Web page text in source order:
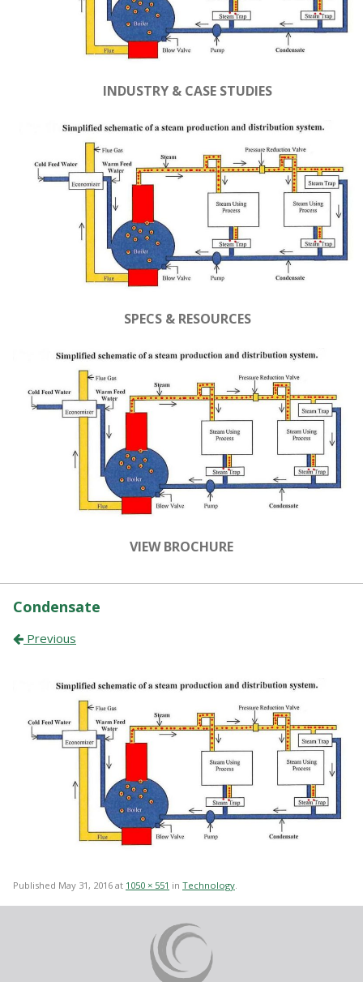
INDUSTRY & CASE STUDIES
SPECS & RESOURCES
VIEW BROCHURE
Condensate
Previous
Published May 31, 2016 at 1050 × 551 in Technology.